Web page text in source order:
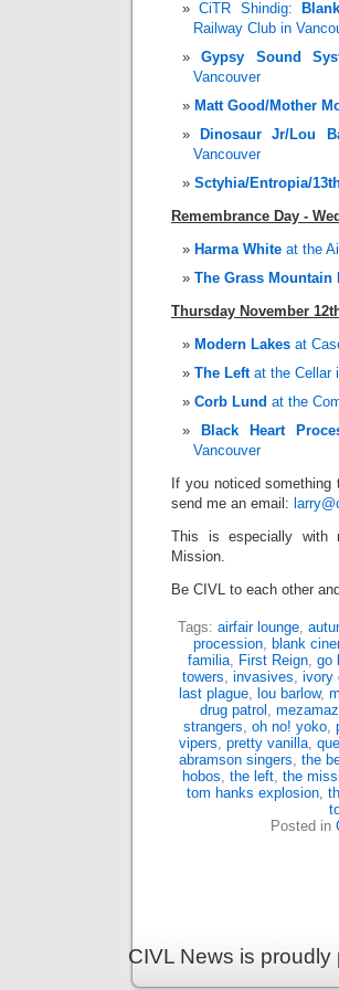
CiTR Shindig:
Railway Club in
Gypsy Sound
Vancouver
Matt Good/Mother
Dinosaur Jr/Lou
Vancouver
Sctyhia/Entropia/
Remembrance Day -
Harma White at the
The Grass Mountain
Thursday November
Modern Lakes at
The Leftat the Cellar
Corb Lund at the
Black Heart
Vancouver
If you noticed
send me an email:
This is especially with
Mission.
Be CIVL to each other
Tags: airfair lounge,
procession, blank
familia, First Reign, go
towers, invasives, ivory
last plague, lou barlow,
drug patrol ,
strangers, oh no! yoko,
vipers, pretty vanilla,
abramson singers, the
hobos, the left, the
tom hanks explosion,
Posted in
CIVL News is proudly